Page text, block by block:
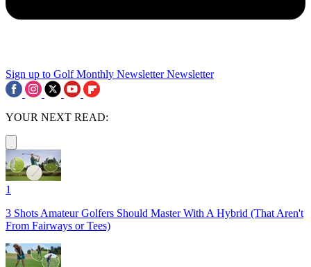
Sign up to Golf Monthly Newsletter Newsletter
YOUR NEXT READ:
1
3 Shots Amateur Golfers Should Master With A Hybrid (That Aren't
From Fairways or Tees)